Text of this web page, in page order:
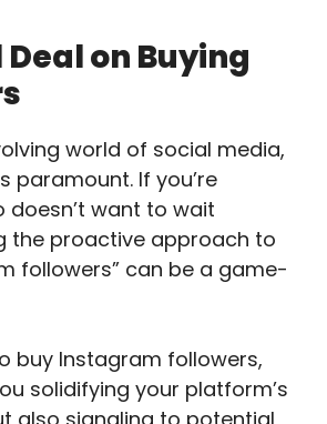
Deal on Buying
world of social media,
paramount. If you’re
doesn’t want to wait
the proactive approach to
followers” can be a game-
buy Instagram followers,
solidifying your platform’s